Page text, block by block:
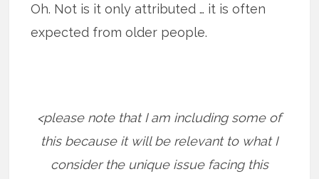
Oh. Not is it only attributed … it is often
expected from older people.
<please note that I am including some of
this because it will be relevant to what I
consider the unique issue facing this